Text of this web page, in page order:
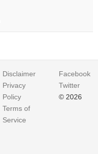
Disclaimer
Privacy
Policy
Terms of
Service
Facebook
Twitter
© 2026